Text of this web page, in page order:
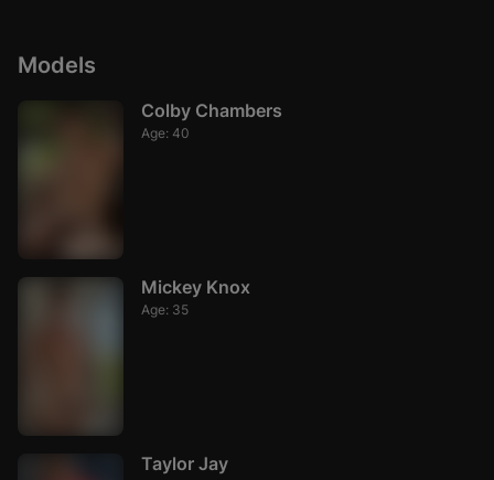
Models
Colby Chambers
Age: 40
Mickey Knox
Age: 35
Taylor Jay